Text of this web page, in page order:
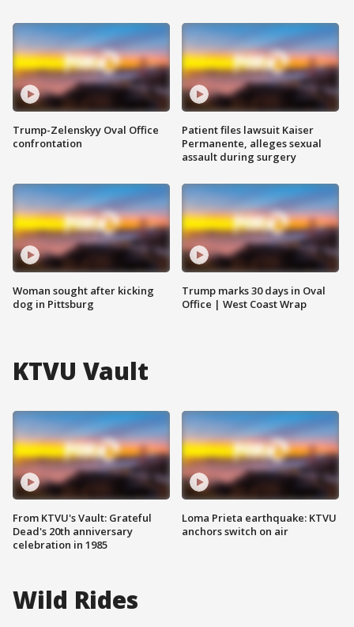
Trump-Zelenskyy Oval Office
confrontation
Woman sought after kicking
dog in Pittsburg
Patient files lawsuit Kaiser
Permanente, alleges sexual
assault during surgery
Trump marks 30 days in Oval
Office | West Coast Wrap
KTVU Vault
From KTVU's Vault: Grateful
Dead's 20th anniversary
celebration in 1985
Loma Prieta earthquake: KTVU
anchors switch on air
Wild Rides